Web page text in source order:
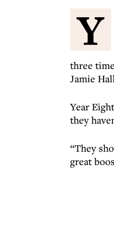
Y
three
Jamie
Year
they
“They
great